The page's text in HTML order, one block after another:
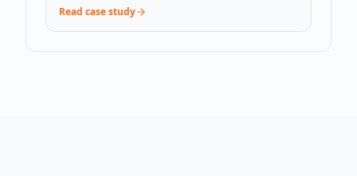
Read case study